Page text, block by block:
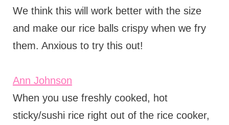
We think this will work better with the size
and make our rice balls crispy when we fry
them. Anxious to try this out!
Ann Johnson
When you use freshly cooked, hot
sticky/sushi rice right out of the rice cooker,